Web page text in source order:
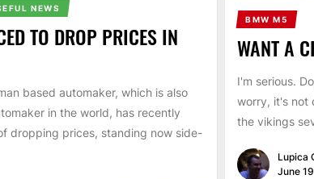
NEWS
TO DROP PRICES IN
based automaker, which is also
in the world, has recently
dropping prices, standing now side-
BMW M5
WANT A
I'm serious.
worry, it's not
the vikings
Lupica
June